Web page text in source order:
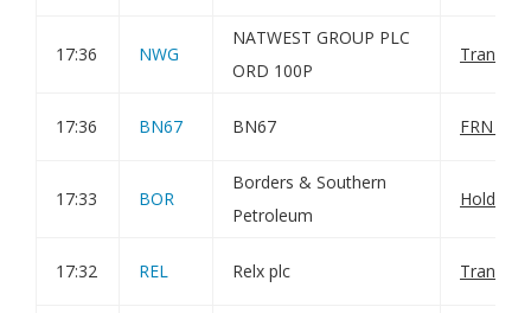
17:36 NWG
NATWEST GROUP PLC
ORD 100P
17:36 BN67 BN67 FRN
17:33 BOR
Borders & Southern
Petroleum
17:32 REL Relx plc